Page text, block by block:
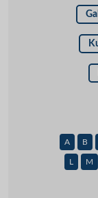
A B
L M